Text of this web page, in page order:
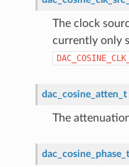
The clock
currently only
dac_cosine_atten_t
The
dac_cosine_phase_t